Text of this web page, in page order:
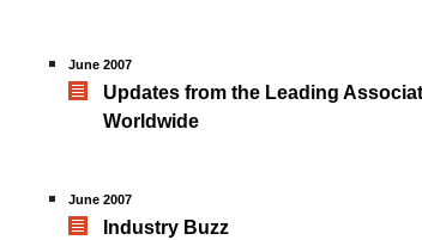
June 2007
Updates from the Leading
Worldwide
June 2007
Industry Buzz